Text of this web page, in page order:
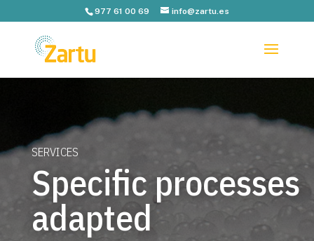
977 61 00 69 info@zartu.es
SERVICES
Specific processes
adapted